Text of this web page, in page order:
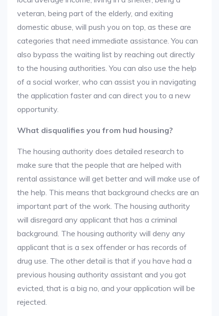
veteran, being part of the elderly, and exiting
domestic abuse, will push you on top, as these are
categories that need immediate assistance. You can
also bypass the waiting list by reaching out directly
to the housing authorities. You can also use the help
of a social worker, who can assist you in navigating
the application faster and can direct you to a new
opportunity.
What disqualifies you from hud housing?
The housing authority does detailed research to
make sure that the people that are helped with
rental assistance will get better and will make use of
the help. This means that background checks are an
important part of the work. The housing authority
will disregard any applicant that has a criminal
background. The housing authority will deny any
applicant that is a sex offender or has records of
drug use. The other detail is that if you have had a
previous housing authority assistant and you got
evicted, that is a big no, and your application will be
rejected.